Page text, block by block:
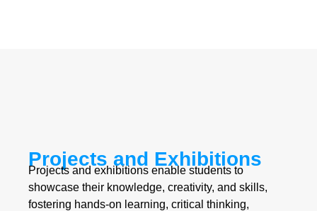
Projects and Exhibitions
Projects and exhibitions enable students to
showcase their knowledge, creativity, and skills,
fostering hands-on learning, critical thinking,